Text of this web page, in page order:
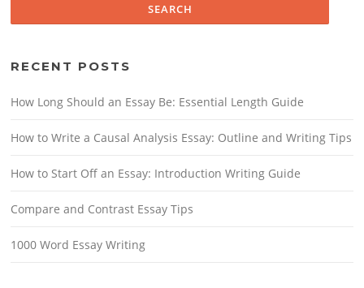
RECENT POSTS
How Long Should an Essay Be: Essential Length Guide
How to Write a Causal Analysis Essay: Outline and Writing Tips
How to Start Off an Essay: Introduction Writing Guide
Compare and Contrast Essay Tips
1000 Word Essay Writing